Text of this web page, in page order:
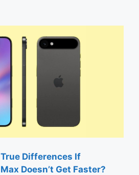
Differences If
Doesn’t Get Faster?